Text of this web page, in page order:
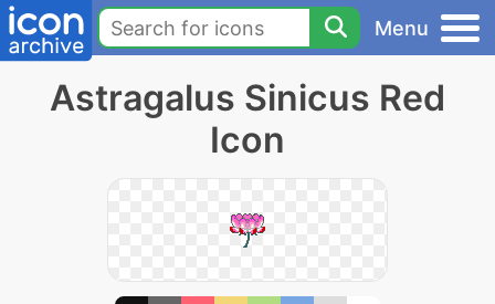
Menu
Astragalus Sinicus Red
Icon